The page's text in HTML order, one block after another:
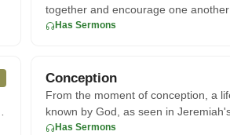
together and encourage one another
God. As seen
Has Sermons
Conception
From the moment of conception, a
known by God, as seen in
ministry befor
Has Sermons